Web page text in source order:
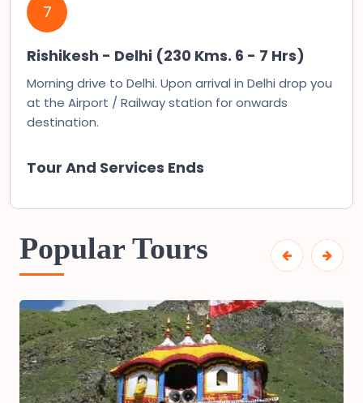
7
Rishikesh - Delhi (230 Kms. 6 - 7 Hrs)
Morning drive to Delhi. Upon arrival in Delhi drop you
at the Airport / Railway station for onwards
destination.
Tour And Services Ends
Popular Tours